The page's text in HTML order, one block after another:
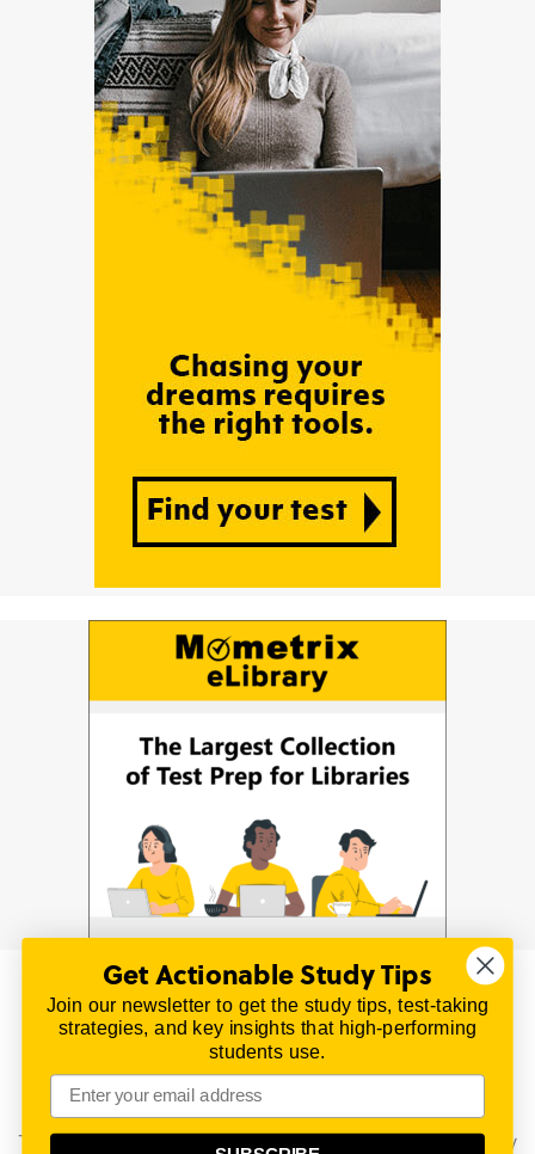
© 2026 | All Rights Reserved
All material on this website is copyrighted.
TestPrepReview.com provides free unofficial review
materials for a variety of exams.
All trademarks are property of their respective owners.
This content is provided for test preparation purposes only
Get Actionable Study Tips
Join our newsletter to get the study tips, test-taking
strategies, and key insights that high-performing
students use.